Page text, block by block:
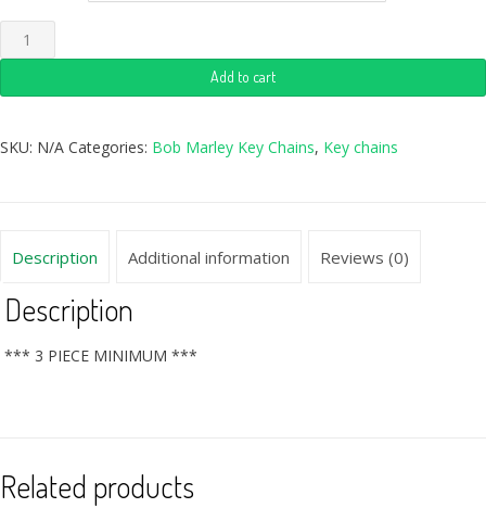
Add to cart
SKU: N/A Categories: Bob Marley Key Chains, Key chains
Description Additional information Reviews (0)
Description
*** 3 PIECE MINIMUM ***
Related products